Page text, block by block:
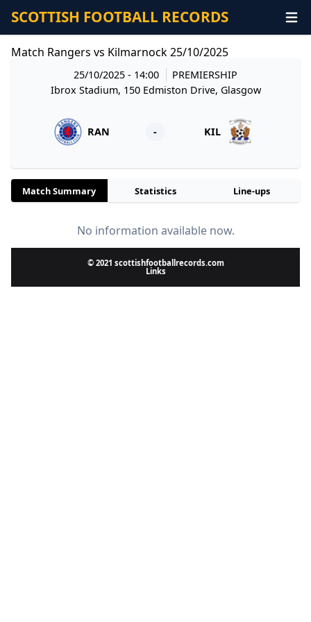
SCOTTISH FOOTBALL RECORDS
Match Rangers vs Kilmarnock 25/10/2025
25/10/2025 - 14:00
PREMIERSHIP
Ibrox Stadium, 150 Edmiston Drive, Glasgow
RAN - KIL
Match Summary Statistics Line-ups
No information available now.
© 2021 scottishfootballrecords.com
Links